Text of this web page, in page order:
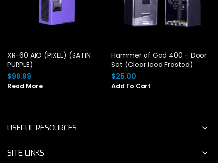
XR-60 AIO (PIXEL) (SATIN
PURPLE)
$99.99
Read More
Hammer of God 400 – Door
Set (Clear Iced Frosted)
$25.00
Add To Cart
USEFUL RESOURCES
SITE LINKS